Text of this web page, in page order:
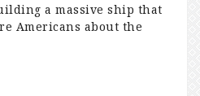
a massive ship that
Americans about the